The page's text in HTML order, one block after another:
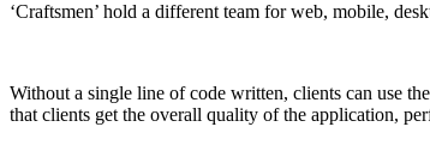
‘Craftsmen’ hold a different team for web, mobile,
Without a single line of code written, clients can use
that clients get the overall quality of the application,